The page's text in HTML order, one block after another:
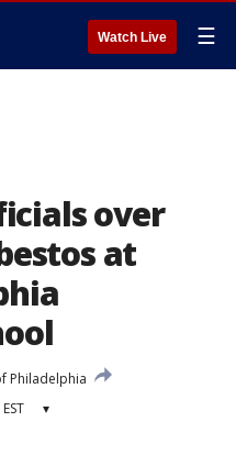
Watch Live ☰
over
at
Philadelphia
▾